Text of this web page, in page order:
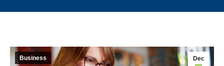
Dec
Business